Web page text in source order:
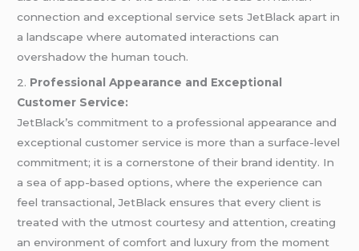
connection and exceptional service sets JetBlack apart in
a landscape where automated interactions can
overshadow the human touch.
2. Professional Appearance and Exceptional
Customer Service:
JetBlack’s commitment to a professional appearance and
exceptional customer service is more than a surface-level
commitment; it is a cornerstone of their brand identity. In
a sea of app-based options, where the experience can
feel transactional, JetBlack ensures that every client is
treated with the utmost courtesy and attention, creating
an environment of comfort and luxury from the moment